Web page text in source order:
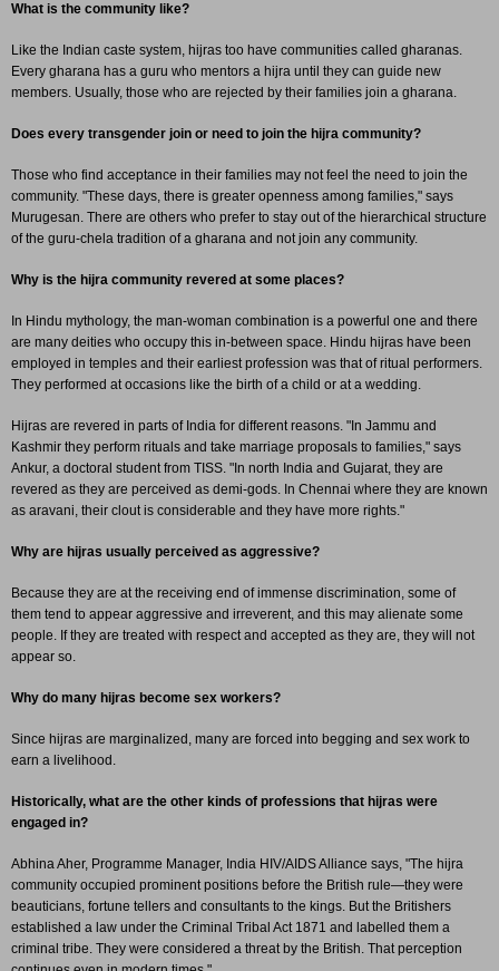
What is the community like?
Like the Indian caste system, hijras too have communities called gharanas.
Every gharana has a guru who mentors a hijra until they can guide new
members. Usually, those who are rejected by their families join a gharana.
Does every transgender join or need to join the hijra community?
Those who find acceptance in their families may not feel the need to join the
community. "These days, there is greater openness among families," says
Murugesan. There are others who prefer to stay out of the hierarchical structure
of the guru-chela tradition of a gharana and not join any community.
Why is the hijra community revered at some places?
In Hindu mythology, the man-woman combination is a powerful one and there
are many deities who occupy this in-between space. Hindu hijras have been
employed in temples and their earliest profession was that of ritual performers.
They performed at occasions like the birth of a child or at a wedding.
Hijras are revered in parts of India for different reasons. "In Jammu and
Kashmir they perform rituals and take marriage proposals to families," says
Ankur, a doctoral student from TISS. "In north India and Gujarat, they are
revered as they are perceived as demi-gods. In Chennai where they are known
as aravani, their clout is considerable and they have more rights."
Why are hijras usually perceived as aggressive?
Because they are at the receiving end of immense discrimination, some of
them tend to appear aggressive and irreverent, and this may alienate some
people. If they are treated with respect and accepted as they are, they will not
appear so.
Why do many hijras become sex workers?
Since hijras are marginalized, many are forced into begging and sex work to
earn a livelihood.
Historically, what are the other kinds of professions that hijras were
engaged in?
Abhina Aher, Programme Manager, India HIV/AIDS Alliance says, "The hijra
community occupied prominent positions before the British rule—they were
beauticians, fortune tellers and consultants to the kings. But the Britishers
established a law under the Criminal Tribal Act 1871 and labelled them a
criminal tribe. They were considered a threat by the British. That perception